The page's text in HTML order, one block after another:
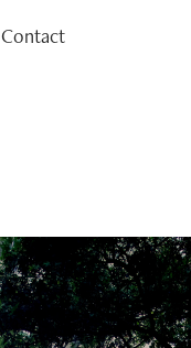
Contact